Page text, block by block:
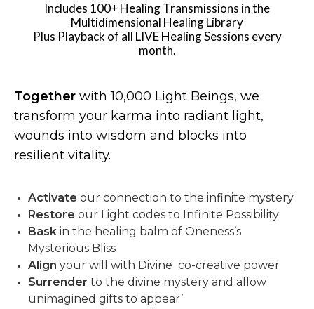
Includes 100+ Healing Transmissions in the
Multidimensional Healing Library
Plus Playback of all LIVE Healing Sessions every
month.
Together with 10,000 Light Beings, we
transform your karma into radiant light,
wounds into wisdom and blocks into
resilient vitality.
Activate our connection to the infinite mystery
Restore our Light codes to Infinite Possibility
Bask in the healing balm of Oneness’s
Mysterious Bliss
Align your will with Divine co-creative power
Surrender to the divine mystery and allow
unimagined gifts to appear’